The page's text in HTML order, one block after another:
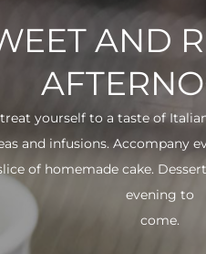
AND
yourself to a taste of
and infusions. Accompany
of homemade cake.
evening to
come.